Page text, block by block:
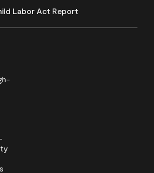
Labor Act Report